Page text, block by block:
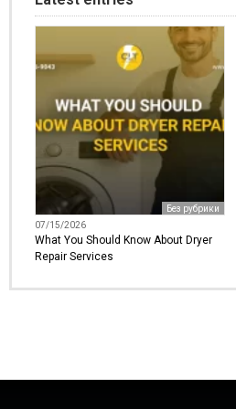
Без рубрики
07/15/2026
What You Should Know About Dryer
Repair Services